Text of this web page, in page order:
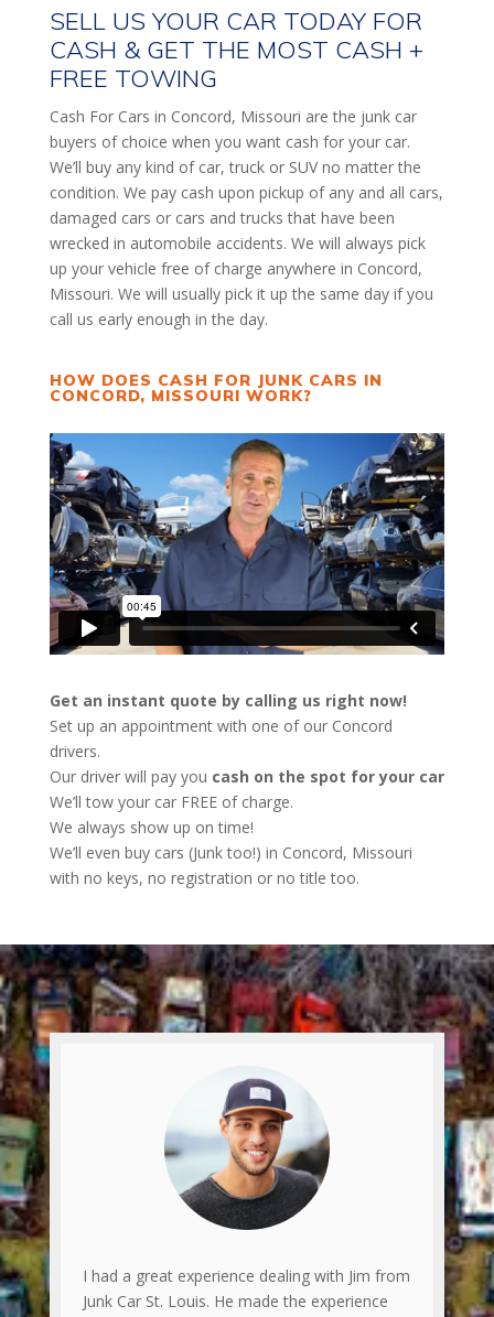
SELL US YOUR CAR TODAY FOR
CASH & GET THE MOST CASH +
FREE TOWING
Cash For Cars in Concord, Missouri are the junk car
buyers of choice when you want cash for your car.
We’ll buy any kind of car, truck or SUV no matter the
condition. We pay cash upon pickup of any and all cars,
damaged cars or cars and trucks that have been
wrecked in automobile accidents. We will always pick
up your vehicle free of charge anywhere in Concord,
Missouri. We will usually pick it up the same day if you
call us early enough in the day.
HOW DOES CASH FOR JUNK CARS IN
CONCORD, MISSOURI WORK?
Get an instant quote by calling us right now!
Set up an appointment with one of our Concord
drivers.
Our driver will pay you cash on the spot for your car
We’ll tow your car FREE of charge.
We always show up on time!
We’ll even buy cars (Junk too!) in Concord, Missouri
with no keys, no registration or no title too.
I had a great experience dealing with Jim from
Junk Car St. Louis. He made the experience